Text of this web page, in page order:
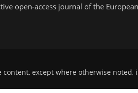
open-access journal of the
except where otherwise noted,